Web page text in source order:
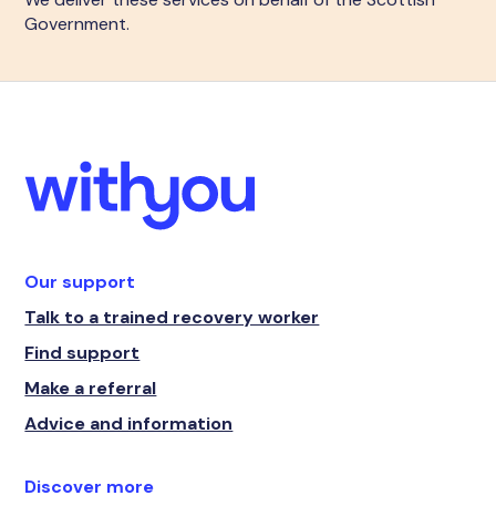
Government.
Our support
Talk to a trained recovery worker
Find support
Make a referral
Advice and information
Discover more